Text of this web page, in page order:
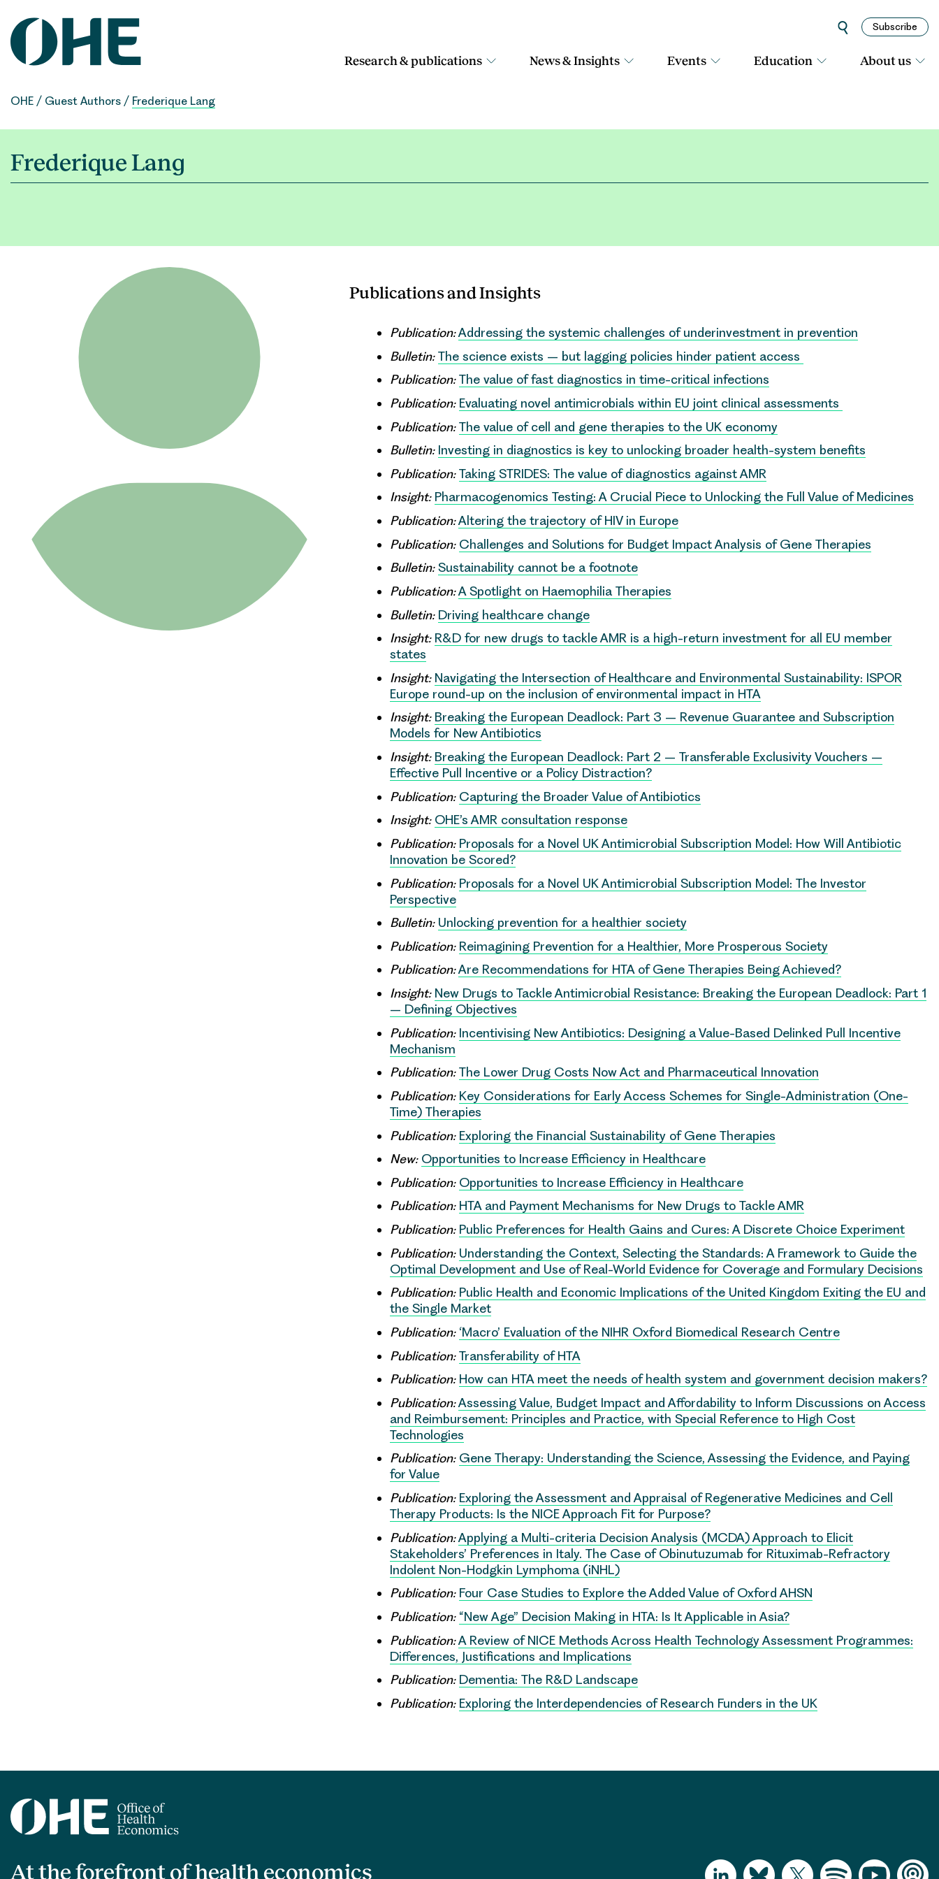
content
Subscribe
Research & publications News & Insights Events Education About us
OHE / Guest Authors / Frederique Lang
Frederique Lang
Publications and Insights
Publication:Addressing the systemic challenges of underinvestment in prevention
Bulletin: The science exists – but lagging policies hinder patient access
Publication: The value of fast diagnostics in time-critical infections
Publication: Evaluating novel antimicrobials within EU joint clinical assessments
Publication: The value of cell and gene therapies to the UK economy
Bulletin: Investing in diagnostics is key to unlocking broader health-system benefits
Publication: Taking STRIDES: The value of diagnostics against AMR
Insight: Pharmacogenomics Testing: A Crucial Piece to Unlocking the Full Value of Medicines
Publication:Altering the trajectory of HIV in Europe
Publication: Challenges and Solutions for Budget Impact Analysis of Gene Therapies
Bulletin: Sustainability cannot be a footnote
Publication:A Spotlight on Haemophilia Therapies
Bulletin: Driving healthcare change
Insight: R&D for new drugs to tackle AMR is a high-return investment for all EU member
states
Insight: Navigating the Intersection of Healthcare and Environmental Sustainability: ISPOR
Europe round-up on the inclusion of environmental impact in HTA
Insight: Breaking the European Deadlock: Part 3 – Revenue Guarantee and Subscription
Models for New Antibiotics
Insight: Breaking the European Deadlock: Part 2 – Transferable Exclusivity Vouchers –
Effective Pull Incentive or a Policy Distraction?
Publication: Capturing the Broader Value of Antibiotics
Insight: OHE’s AMR consultation response
Publication: Proposals for a Novel UK Antimicrobial Subscription Model: How Will Antibiotic
Innovation be Scored?
Publication: Proposals for a Novel UK Antimicrobial Subscription Model: The Investor
Perspective
Bulletin: Unlocking prevention for a healthier society
Publication: Reimagining Prevention for a Healthier, More Prosperous Society
Publication:Are Recommendations for HTA of Gene Therapies Being Achieved?
Insight: New Drugs to Tackle Antimicrobial Resistance: Breaking the European Deadlock: Part 1
– Defining Objectives
Publication: Incentivising New Antibiotics: Designing a Value-Based Delinked Pull Incentive
Mechanism
Publication: The Lower Drug Costs Now Act and Pharmaceutical Innovation
Publication: Key Considerations for Early Access Schemes for Single-Administration (One-
Time) Therapies
Publication: Exploring the Financial Sustainability of Gene Therapies
New: Opportunities to Increase Efficiency in Healthcare
Publication: Opportunities to Increase Efficiency in Healthcare
Publication: HTA and Payment Mechanisms for New Drugs to Tackle AMR
Publication: Public Preferences for Health Gains and Cures: A Discrete Choice Experiment
Publication: Understanding the Context, Selecting the Standards: A Framework to Guide the
Optimal Development and Use of Real-World Evidence for Coverage and Formulary Decisions
Publication: Public Health and Economic Implications of the United Kingdom Exiting the EU and
the Single Market
Publication: ‘Macro’ Evaluation of the NIHR Oxford Biomedical Research Centre
Publication: Transferability of HTA
Publication: How can HTA meet the needs of health system and government decision makers?
Publication:Assessing Value, Budget Impact and Affordability to Inform Discussions on Access
and Reimbursement: Principles and Practice, with Special Reference to High Cost
Technologies
Publication: Gene Therapy: Understanding the Science, Assessing the Evidence, and Paying
for Value
Publication: Exploring the Assessment and Appraisal of Regenerative Medicines and Cell
Therapy Products: Is the NICE Approach Fit for Purpose?
Publication:Applying a Multi-criteria Decision Analysis (MCDA) Approach to Elicit
Stakeholders’ Preferences in Italy. The Case of Obinutuzumab for Rituximab-Refractory
Indolent Non-Hodgkin Lymphoma (iNHL)
Publication: Four Case Studies to Explore the Added Value of Oxford AHSN
Publication: “New Age” Decision Making in HTA: Is It Applicable in Asia?
Publication:A Review of NICE Methods Across Health Technology Assessment Programmes:
Differences, Justifications and Implications
Publication: Dementia: The R&D Landscape
Publication: Exploring the Interdependencies of Research Funders in the UK
At the forefront of health economics